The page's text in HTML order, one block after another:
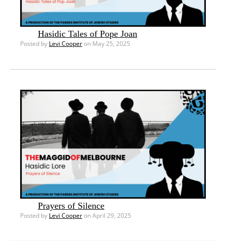
Hasidic Tales of Pope Joan
Posted by Levi Cooperon May 25, 2025
Prayers of Silence
Posted by Levi Cooperon April 29, 2025